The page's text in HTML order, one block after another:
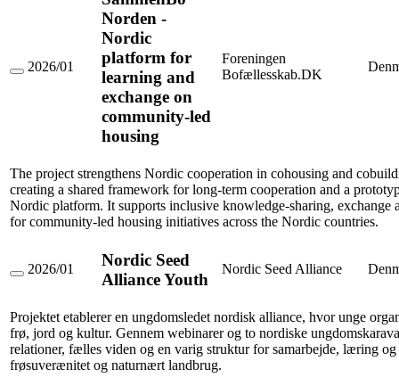
SammenBo
and
exchange
on
community-
led
2026/01
Norden -
Nordic
platform for
learning and
exchange on
community-led
housing
Foreningen
Bofællesskab.DK
The project strengthens Nordic cooperation in cohousing and
creating a shared framework for long-term cooperation and a
Nordic platform. It supports inclusive knowledge-sharing, exchange
for community-led housing initiatives across the Nordic countries.
Nordic
Youth
2026/01
Nordic Seed
Alliance Youth
Nordic Seed Alliance
Projektet etablerer en ungdomsledet nordisk alliance, hvor unge
frø, jord og kultur. Gennem webinarer og to nordiske
relationer, fælles viden og en varig struktur for samarbejde, læring
frøsuverænitet og naturnært landbrug.